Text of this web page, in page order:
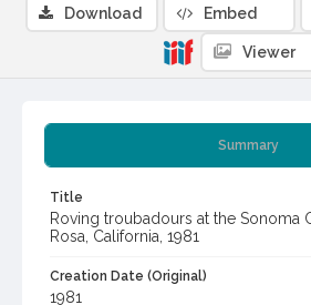
Summary
Title
Roving troubadours at the Sonoma
Rosa, California, 1981
Creation Date (Original)
1981
Download Embed
Viewer